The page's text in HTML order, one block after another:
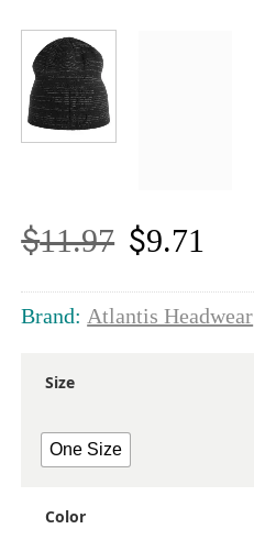
$11.97
Original
price
$11.97.
$9.71
$9.71.
Brand: Atlantis Headwear
Size
One Size
Color